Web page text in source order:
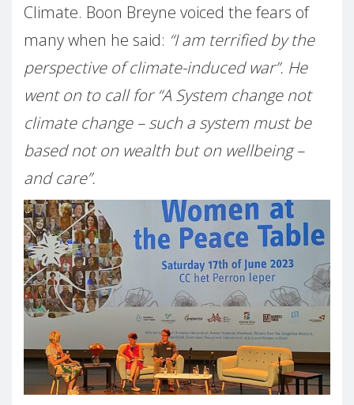
Climate. Boon Breyne voiced the fears of
many when he said: “I am terrified by the
perspective of climate-induced war”. He
went on to call for “A System change not
climate change – such a system must be
based not on wealth but on wellbeing –
and care”.